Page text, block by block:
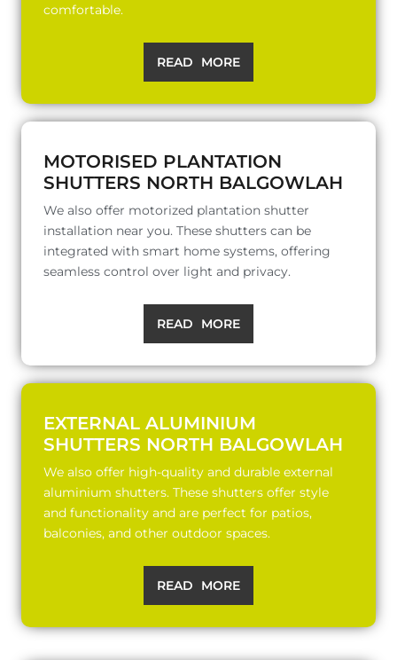
comfortable.
READ MORE
MOTORISED PLANTATION
SHUTTERS NORTH BALGOWLAH
We also offer motorized plantation shutter
installation near you. These shutters can be
integrated with smart home systems, offering
seamless control over light and privacy.
READ MORE
EXTERNAL ALUMINIUM
SHUTTERS NORTH BALGOWLAH
We also offer high-quality and durable external
aluminium shutters. These shutters offer style
and functionality and are perfect for patios,
balconies, and other outdoor spaces.
READ MORE